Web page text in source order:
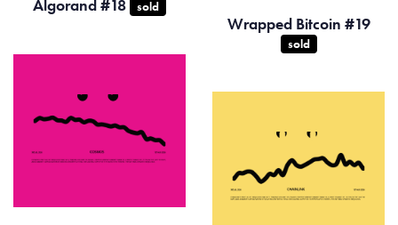
Algorand #18 sold
Wrapped Bitcoin #19
sold